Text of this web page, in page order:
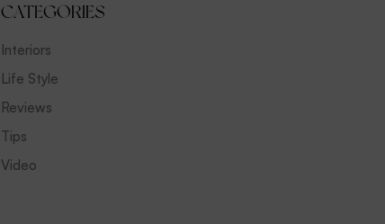
CATEGORIES
Interiors
Life Style
Reviews
Tips
Video